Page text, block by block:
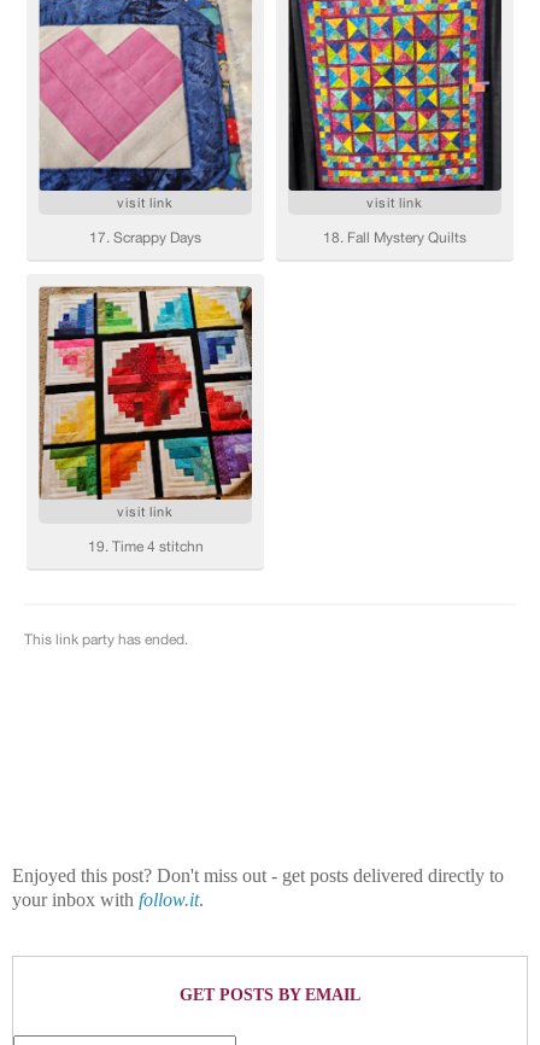
Enjoyed this post? Don't miss out - get posts delivered directly to
your inbox with follow.it.
GET POSTS BY EMAIL